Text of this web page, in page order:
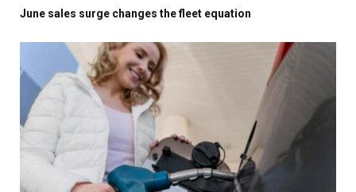
June sales surge changes the fleet equation